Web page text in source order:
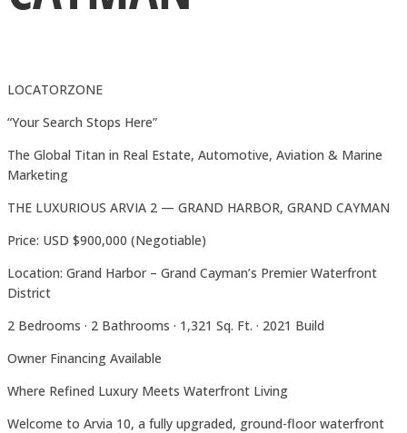
LOCATORZONE
“Your Search Stops Here”
The Global Titan in Real Estate, Automotive, Aviation & Marine
Marketing
THE LUXURIOUS ARVIA 2 — GRAND HARBOR, GRAND CAYMAN
Price: USD $900,000 (Negotiable)
Location: Grand Harbor – Grand Cayman’s Premier Waterfront
District
2 Bedrooms · 2 Bathrooms · 1,321 Sq. Ft. · 2021 Build
Owner Financing Available
Where Refined Luxury Meets Waterfront Living
Welcome to Arvia 10, a fully upgraded, ground-floor waterfront